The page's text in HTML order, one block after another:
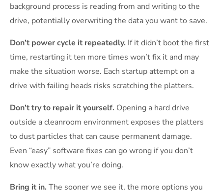
background process is reading from and writing to the
drive, potentially overwriting the data you want to save.
Don’t power cycle it repeatedly. If it didn’t boot the first
time, restarting it ten more times won’t fix it and may
make the situation worse. Each startup attempt on a
drive with failing heads risks scratching the platters.
Don’t try to repair it yourself. Opening a hard drive
outside a cleanroom environment exposes the platters
to dust particles that can cause permanent damage.
Even “easy” software fixes can go wrong if you don’t
know exactly what you’re doing.
Bring it in. The sooner we see it, the more options you